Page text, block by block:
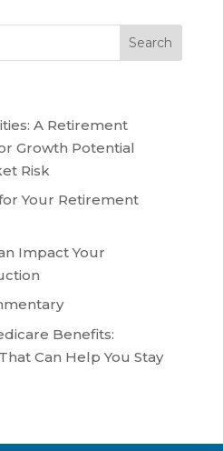
A Retirement
Growth Potential
Risk
Your Retirement
Impact Your
Benefits:
Can Help You Stay